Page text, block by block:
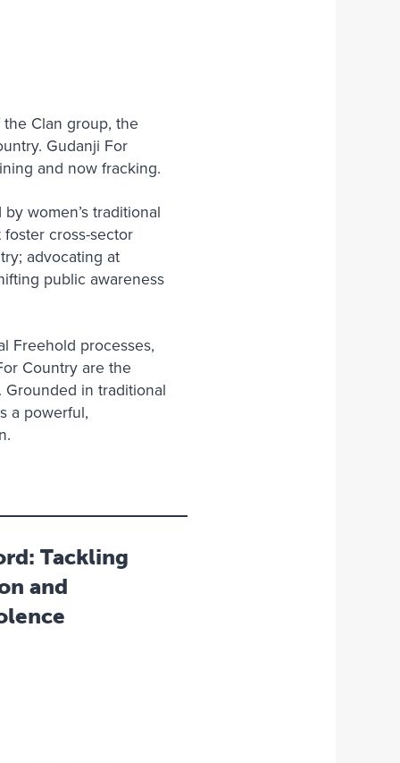
Clan group, the
Gudanji For
and now fracking.
women’s traditional
cross-sector
advocating at
public awareness
Freehold processes,
Country are the
in traditional
a powerful,
Tackling
and